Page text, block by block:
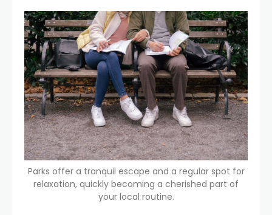
Parks offer a tranquil escape and a regular spot for
relaxation, quickly becoming a cherished part of
your local routine.